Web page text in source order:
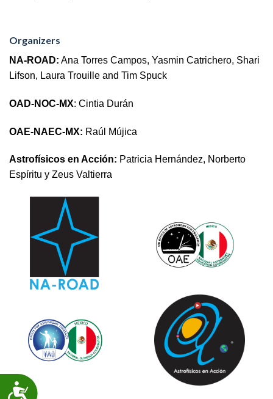
ACCESSIBILITY
Organizers
NA-ROAD: Ana Torres Campos, Yasmin Catrichero, Shari
Lifson, Laura Trouille and Tim Spuck
OAD-NOC-MX: Cintia Durán
OAE-NAEC-MX: Raúl Mújica
Astrofísicos en Acción: Patricia Hernández, Norberto
Espíritu y Zeus Valtierra